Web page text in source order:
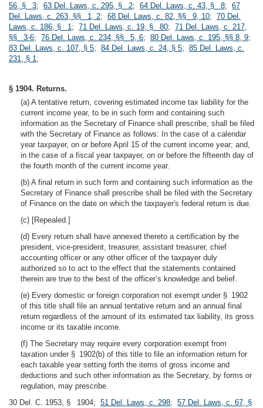
56, § 3; 63 Del. Laws, c. 295, § 2; 64 Del. Laws, c. 43, § 8; 67
Del. Laws, c. 263, §§ 1, 2; 68 Del. Laws, c. 82, §§ 9, 10; 70 Del.
Laws, c. 186, § 1; 71 Del. Laws, c. 19, § 80; 71 Del. Laws, c. 217,
§§ 3-6; 76 Del. Laws, c. 234, §§ 5, 6; 80 Del. Laws, c. 195, §§ 8, 9;
83 Del. Laws, c. 107, § 5; 84 Del. Laws, c. 24, § 5; 85 Del. Laws, c.
231, § 1;
§ 1904. Returns.
(a) A tentative return, covering estimated income tax liability for the
current income year, to be in such form and containing such
information as the Secretary of Finance shall prescribe, shall be filed
with the Secretary of Finance as follows: In the case of a calendar
year taxpayer, on or before April 15 of the current income year; and,
in the case of a fiscal year taxpayer, on or before the fifteenth day of
the fourth month of the current income year.
(b) A final return in such form and containing such information as the
Secretary of Finance shall prescribe shall be filed with the Secretary
of Finance on the date on which the taxpayer's federal return is due.
(c) [Repealed.]
(d) Every return shall have annexed thereto a certification by the
president, vice-president, treasurer, assistant treasurer, chief
accounting officer or any other officer of the taxpayer duly
authorized so to act to the effect that the statements contained
therein are true to the best of the officer’s knowledge and belief.
(e) Every domestic or foreign corporation not exempt under § 1902
of this title shall file an annual tentative return and an annual final
return regardless of the amount of its estimated tax liability, its gross
income or its taxable income.
(f) The Secretary may require every corporation exempt from
taxation under § 1902(b) of this title to file an information return for
each taxable year setting forth the items of gross income and
deductions and such other information as the Secretary, by forms or
regulation, may prescribe.
30 Del. C. 1953, § 1904; 51 Del. Laws, c. 298; 57 Del. Laws, c. 67, §